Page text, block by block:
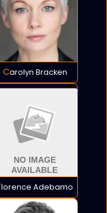
Carolyn Bracken
Florence Adebamo